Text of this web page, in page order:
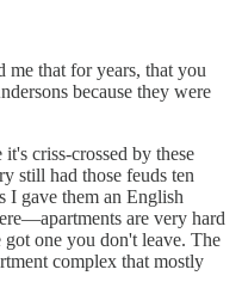
that for years, that you
because they were
criss-crossed by these
still had those feuds ten
I gave them an English
are very hard
one you don't leave. The
complex that mostly